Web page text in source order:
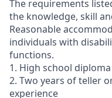
The requirements
the knowledge, skill
Reasonable
individuals with
functions.
1. High school
2. Two years of teller
experience